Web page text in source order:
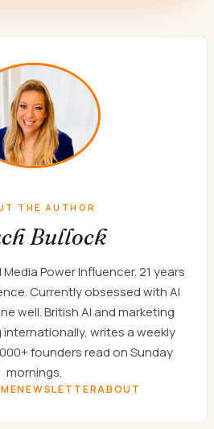
THE AUTHOR
Bullock
Power Influencer. 21 years
Currently obsessed with AI
well. British AI and marketing
writes a weekly
founders read on Sunday
mornings.
NEWSLETTERABOUT